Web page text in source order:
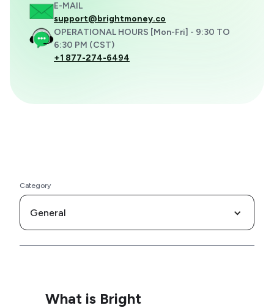
E-MAIL
support@brightmoney.co
OPERATIONAL HOURS [Mon-Fri] - 9:30 TO
6:30 PM (CST)
+1 877-274-6494
Category
General
What is Bright